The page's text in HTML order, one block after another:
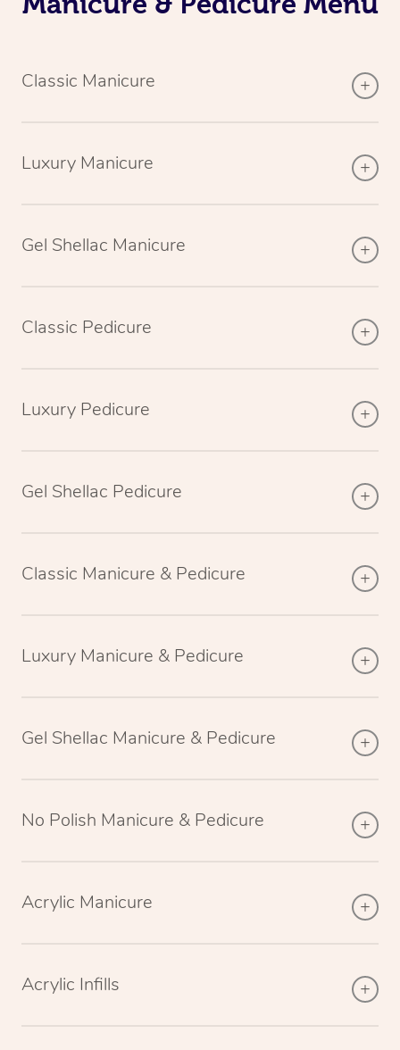
Classic Manicure
Luxury Manicure
Gel Shellac Manicure
Classic Pedicure
Luxury Pedicure
Gel Shellac Pedicure
Classic Manicure & Pedicure
Luxury Manicure & Pedicure
Gel Shellac Manicure & Pedicure
No Polish Manicure & Pedicure
Acrylic Manicure
Acrylic Infills